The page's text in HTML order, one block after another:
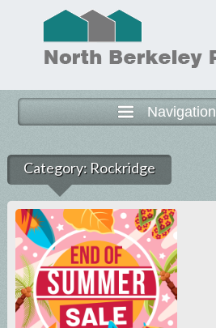
Navigation
Category: Rockridge